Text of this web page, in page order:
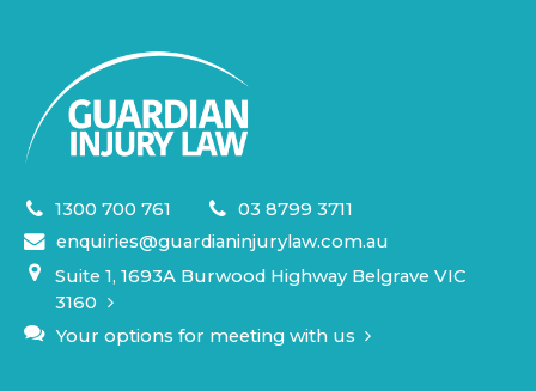
1300 700 761
03 8799 3711
enquiries@guardianinjurylaw.com.au
Suite 1, 1693A Burwood Highway Belgrave VIC
3160
Your options for meeting with us